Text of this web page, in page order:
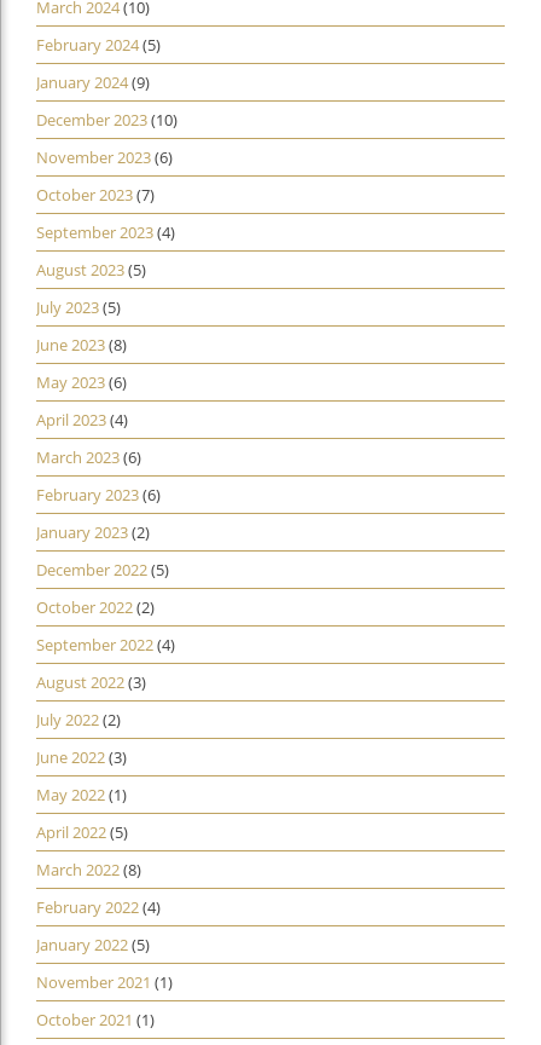
March 2024(10)
February 2024(5)
January 2024(9)
December 2023(10)
November 2023(6)
October 2023(7)
September 2023(4)
August 2023(5)
July 2023(5)
June 2023(8)
May 2023(6)
April 2023(4)
March 2023(6)
February 2023(6)
January 2023(2)
December 2022(5)
October 2022(2)
September 2022(4)
August 2022(3)
July 2022(2)
June 2022(3)
May 2022(1)
April 2022(5)
March 2022(8)
February 2022(4)
January 2022(5)
November 2021 (1)
October 2021 (1)